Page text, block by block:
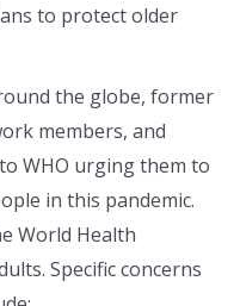
to protect older
the globe, former
members, and
WHO urging them to
in this pandemic.
World Health
Specific concerns